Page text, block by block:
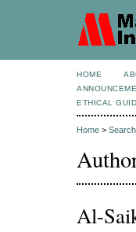
HOME
ETHICAL
Home > Search
Al-